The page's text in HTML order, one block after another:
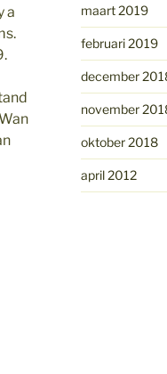
a
maart 2019
februari 2019
december
november
oktober 2018
april 2012